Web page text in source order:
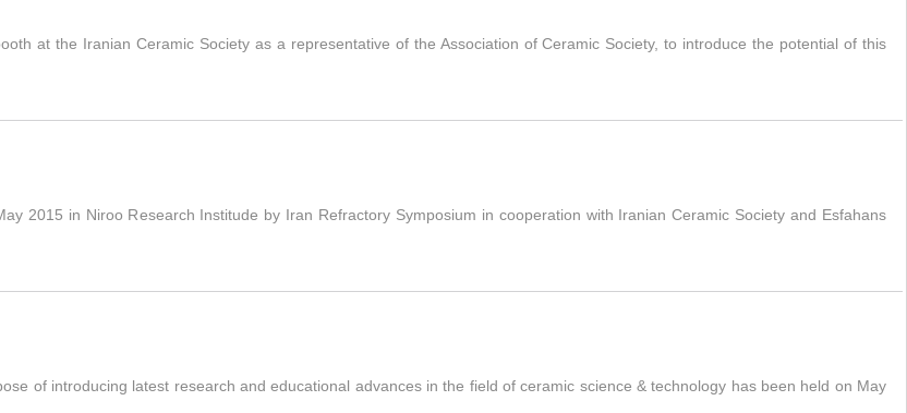
at the Iranian Ceramic Society as a representative of the Association of Ceramic Society, to introduce the potential of this
2015 in Niroo Research Institude by Iran Refractory Symposium in cooperation with Iranian Ceramic Society and Esfahans
of introducing latest research and educational advances in the field of ceramic science & technology has been held on May